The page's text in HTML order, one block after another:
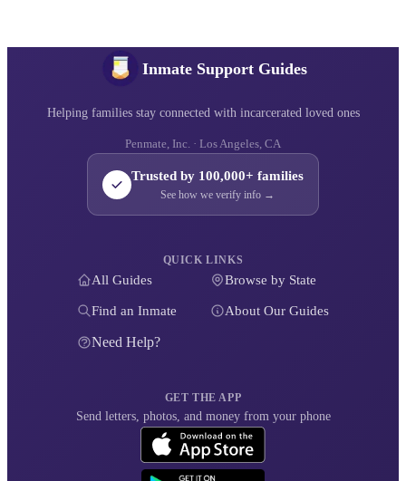
Inmate Support Guides
Helping families stay connected with incarcerated loved ones
Penmate, Inc. · Los Angeles, CA
Trusted by 100,000+ families
See how we verify info →
QUICK LINKS
All Guides Browse by State
Find an Inmate About Our Guides
Need Help?
GET THE APP
Send letters, photos, and money from your phone